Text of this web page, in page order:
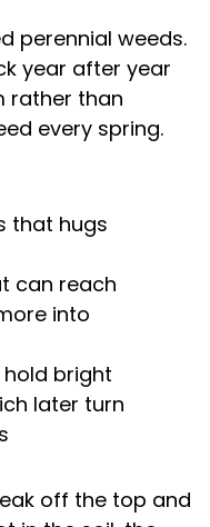
perennial weeds.
year after year
rather than
every spring.
that hugs
can reach
into
bright
later turn
off the top and